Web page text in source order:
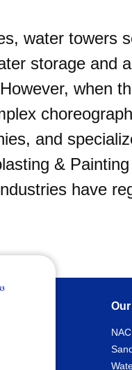
water towers
storage and
when
and
&
have